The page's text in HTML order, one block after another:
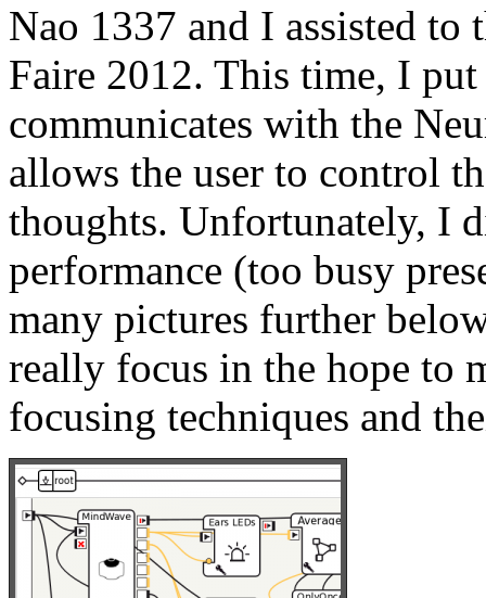
Nao 1337 and I assisted
Faire 2012. This time, I
communicates with the
allows the user to control
thoughts. Unfortunately, I
performance (too busy
many pictures further
really focus in the hope to
focusing techniques and